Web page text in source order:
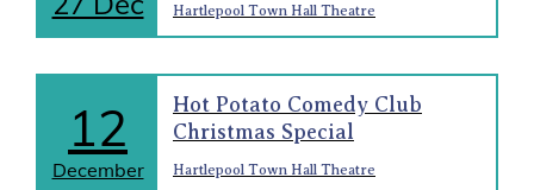
Hartlepool Town Hall Theatre
12
December
Hot Potato Comedy Club
Christmas Special
Hartlepool Town Hall Theatre